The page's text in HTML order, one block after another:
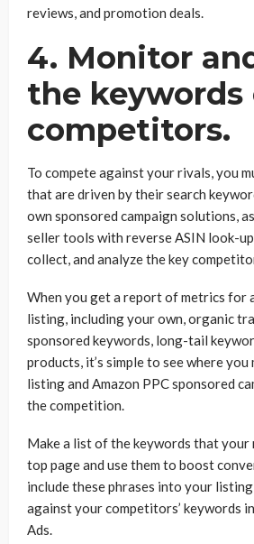
reviews, and promotion deals.
4. Monitor
the keywords
competitors.
To compete against your rivals, you
that are driven by their search
own sponsored campaign solutions,
seller tools with reverse ASIN look-
collect, and analyze the key
When you get a report of metrics for
listing, including your own, organic
sponsored keywords, long-tail
products, it’s simple to see where you
listing and Amazon PPC sponsored
the competition.
Make a list of the keywords that
top page and use them to boost
include these phrases into your
against your competitors’ keywords
Ads.